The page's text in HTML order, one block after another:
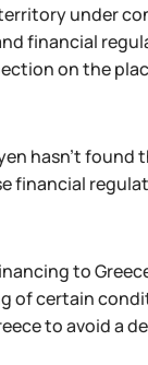
under
financial
on the
hasn't found
financial
to
of certain
to avoid a